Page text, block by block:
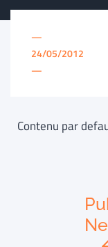
—
24/05/2012
—
Contenu par